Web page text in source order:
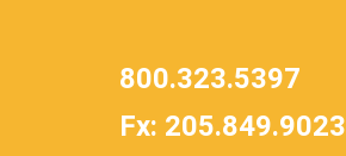
800.323.5397
Fx: 205.849.9023